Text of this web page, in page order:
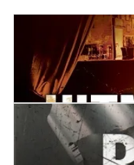
Hitmen I Have Known